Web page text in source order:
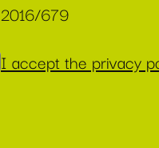
2016/679
I accept the privacy